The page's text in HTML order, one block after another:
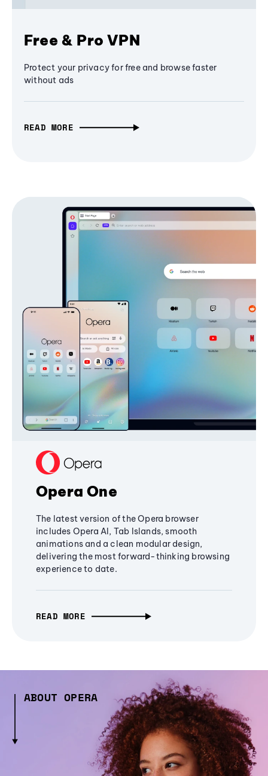
Free & Pro VPN
Protect your privacy for free and browse faster
without ads
READ MORE
Opera One
The latest version of the Opera browser
includes Opera AI, Tab Islands, smooth
animations and a clean modular design,
delivering the most forward-thinking browsing
experience to date.
READ MORE
ABOUT OPERA